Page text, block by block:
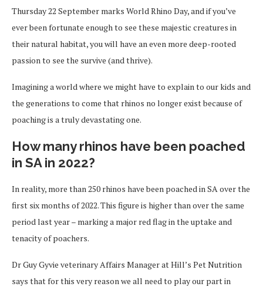
Thursday 22 September marks World Rhino Day, and if you’ve
ever been fortunate enough to see these majestic creatures in
their natural habitat, you will have an even more deep-rooted
passion to see the survive (and thrive).
Imagining a world where we might have to explain to our kids and
the generations to come that rhinos no longer exist because of
poaching is a truly devastating one.
How many rhinos have been poached
in SA in 2022?
In reality, more than 250 rhinos have been poached in SA over the
first six months of 2022. This figure is higher than over the same
period last year – marking a major red flag in the uptake and
tenacity of poachers.
Dr Guy Gyvie veterinary Affairs Manager at Hill’s Pet Nutrition
says that for this very reason we all need to play our part in